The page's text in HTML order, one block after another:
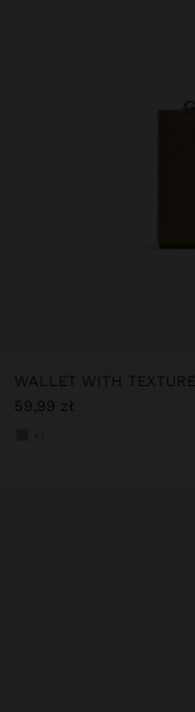
WALLET WITH TEXTURE
59,99 zł